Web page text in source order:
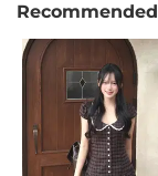
Recommended